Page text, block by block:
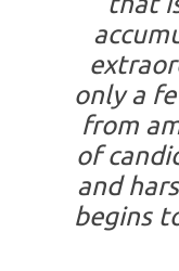
only a
from
of
and
begins